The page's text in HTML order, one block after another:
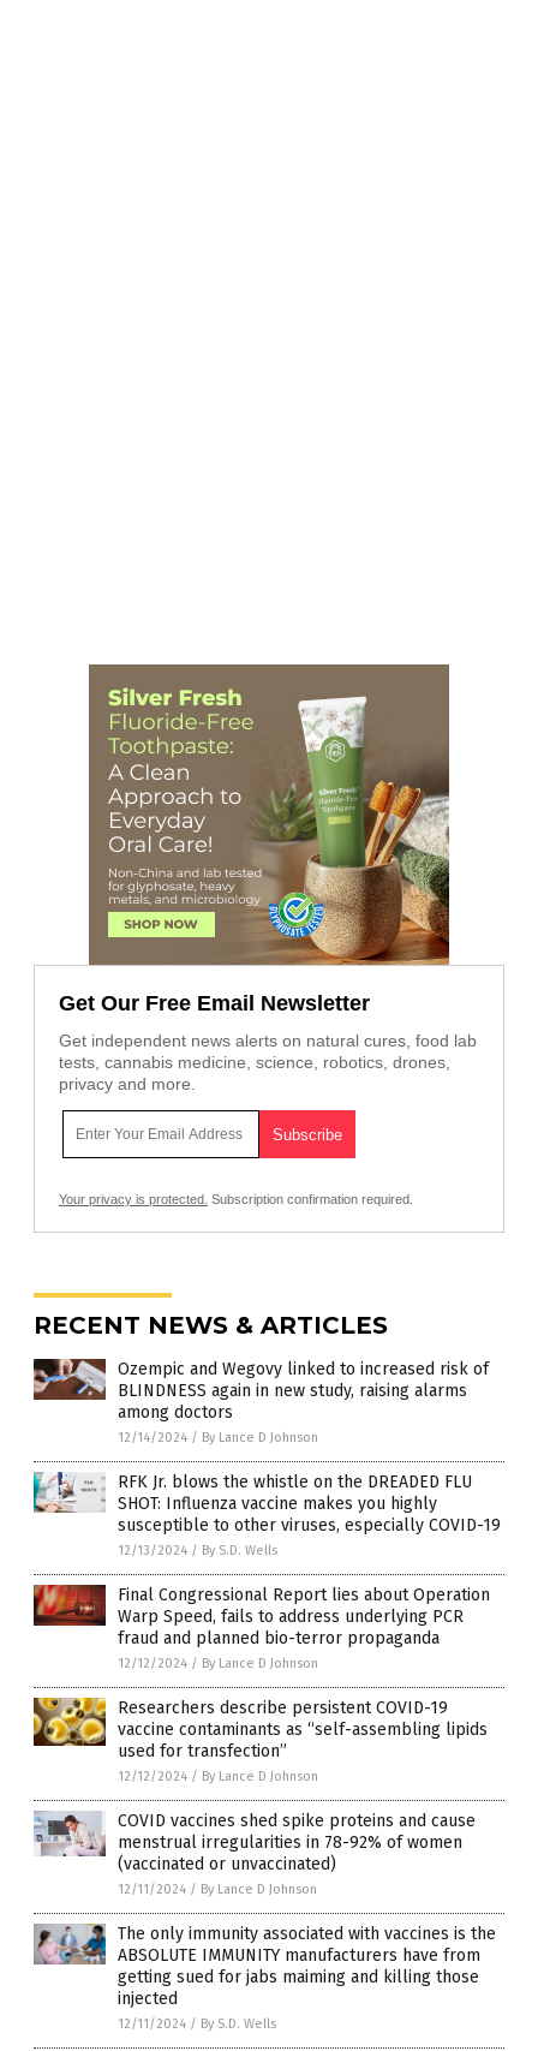
Get Our Free Email Newsletter
Get independent news alerts on natural cures, food lab
tests, cannabis medicine, science, robotics, drones,
privacy and more.
Your privacy is protected. Subscription confirmation required.
RECENT NEWS & ARTICLES
Ozempic and Wegovy linked to increased risk of
BLINDNESS again in new study, raising alarms
among doctors
12/14/2024 / By Lance D Johnson
RFK Jr. blows the whistle on the DREADED FLU
SHOT: Influenza vaccine makes you highly
susceptible to other viruses, especially COVID-19
12/13/2024 / By S.D. Wells
Final Congressional Report lies about Operation
Warp Speed, fails to address underlying PCR
fraud and planned bio-terror propaganda
12/12/2024 / By Lance D Johnson
Researchers describe persistent COVID-19
vaccine contaminants as “self-assembling lipids
used for transfection”
12/12/2024 / By Lance D Johnson
COVID vaccines shed spike proteins and cause
menstrual irregularities in 78-92% of women
(vaccinated or unvaccinated)
12/11/2024 / By Lance D Johnson
The only immunity associated with vaccines is the
ABSOLUTE IMMUNITY manufacturers have from
getting sued for jabs maiming and killing those
injected
12/11/2024 / By S.D. Wells